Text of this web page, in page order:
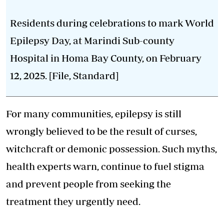
Residents during celebrations to mark World
Epilepsy Day, at Marindi Sub-county
Hospital in Homa Bay County, on February
12, 2025. [File, Standard]
For many communities, epilepsy is still
wrongly believed to be the result of curses,
witchcraft or demonic possession. Such myths,
health experts warn, continue to fuel stigma
and prevent people from seeking the
treatment they urgently need.